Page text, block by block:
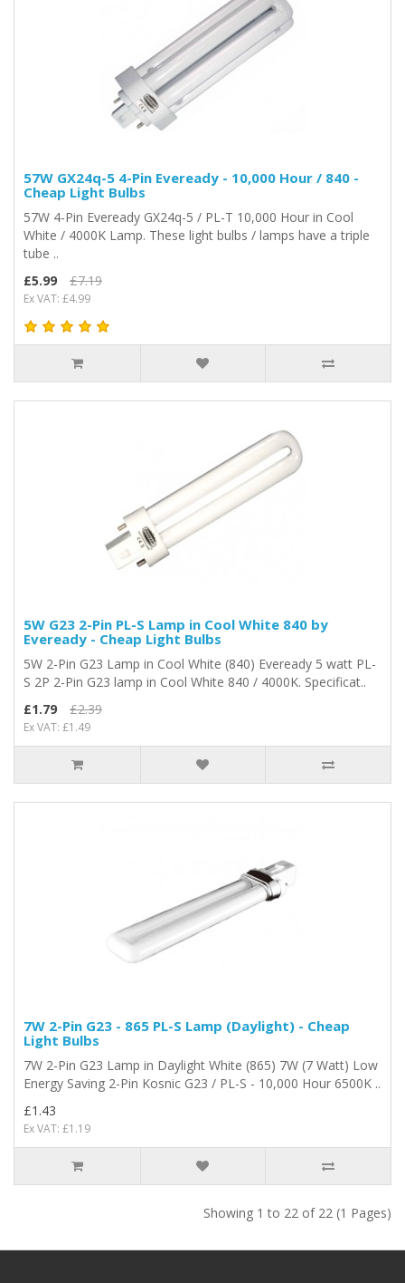
57W GX24q-5 4-Pin Eveready - 10,000 Hour / 840 -
Cheap Light Bulbs
57W 4-Pin Eveready GX24q-5 / PL-T 10,000 Hour in Cool
White / 4000K Lamp. These light bulbs / lamps have a triple
tube ..
£5.99
£7.19
Ex VAT: £4.99
5W G23 2-Pin PL-S Lamp in Cool White 840 by
Eveready - Cheap Light Bulbs
5W 2-Pin G23 Lamp in Cool White (840) Eveready 5 watt PL-
S 2P 2-Pin G23 lamp in Cool White 840 / 4000K. Specificat..
£1.79
£2.39
Ex VAT: £1.49
7W 2-Pin G23 - 865 PL-S Lamp (Daylight) - Cheap
Light Bulbs
7W 2-Pin G23 Lamp in Daylight White (865) 7W (7 Watt) Low
Energy Saving 2-Pin Kosnic G23 / PL-S - 10,000 Hour 6500K ..
£1.43
Ex VAT: £1.19
Showing 1 to 22 of 22 (1 Pages)